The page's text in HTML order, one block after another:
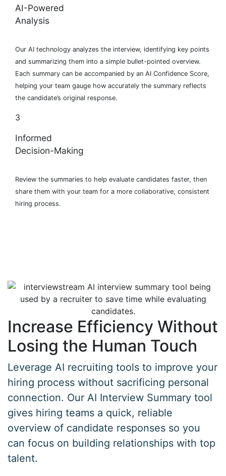
AI-Powered
Analysis
Our AI technology analyzes the interview, identifying key points
and summarizing them into a simple bullet-pointed overview.
Each summary can be accompanied by an AI Confidence Score,
helping your team gauge how accurately the summary reflects
the candidate’s original response.
3
Informed
Decision-Making
Review the summaries to help evaluate candidates faster, then
share them with your team for a more collaborative, consistent
hiring process.
Increase Efficiency Without
Losing the Human Touch
Leverage AI recruiting tools to improve your
hiring process without sacrificing personal
connection. Our AI Interview Summary tool
gives hiring teams a quick, reliable
overview of candidate responses so you
can focus on building relationships with top
talent.